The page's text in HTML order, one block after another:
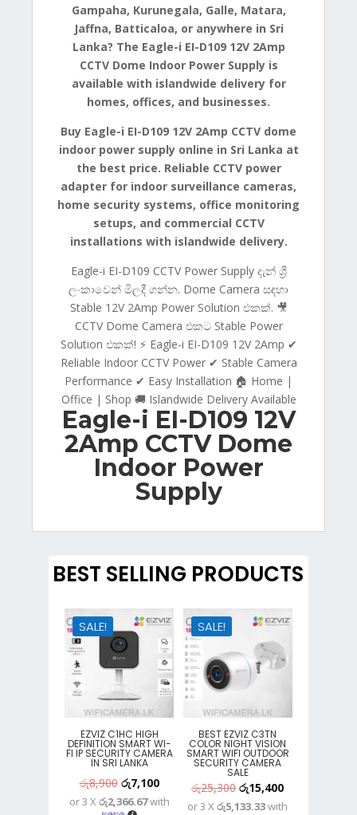
Gampaha, Kurunegala, Galle, Matara,
Jaffna, Batticaloa, or anywhere in Sri
Lanka? The Eagle-i EI-D109 12V 2Amp
CCTV Dome Indoor Power Supply is
available with islandwide delivery for
homes, offices, and businesses.
Buy Eagle-i EI-D109 12V 2Amp CCTV dome
indoor power supply online in Sri Lanka at
the best price. Reliable CCTV power
adapter for indoor surveillance cameras,
home security systems, office monitoring
setups, and commercial CCTV
installations with islandwide delivery.
Eagle-i EI-D109 CCTV Power Supply දැන් ශ්‍රී
ලංකාවෙන් මිලදී ගන්න. Dome Camera සඳහා
Stable 12V 2Amp Power Solution එකක්. 🎥
CCTV Dome Camera එකට Stable Power
Solution එකක්! ⚡ Eagle-i EI-D109 12V 2Amp ✔
Reliable Indoor CCTV Power ✔ Stable Camera
Performance ✔ Easy Installation 🏠 Home |
Office | Shop 🚚 Islandwide Delivery Available
Eagle-i EI-D109 12V
2Amp CCTV Dome
Indoor Power
Supply
BEST SELLING PRODUCTS
SALE!
EZVIZ C1HC HIGH
DEFINITION SMART WI-
FI IP SECURITY CAMERA
IN SRI LANKA
රු8,900 Original
price
රු7,100Current
price
or 3 X රු2,366.67with
SALE!
BEST EZVIZ C3TN
COLOR NIGHT VISION
SMART WIFI OUTDOOR
SECURITY CAMERA
SALE
රු25,300Original
price
රු15,400Current
price
or 3 Xරු5,133.33with